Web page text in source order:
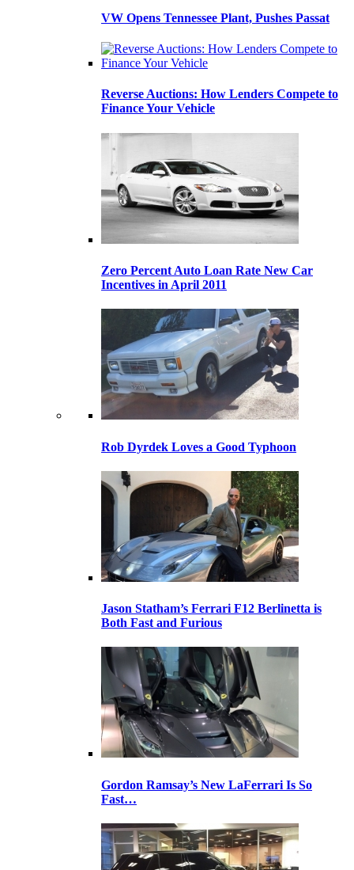
VW Opens Tennessee Plant, Pushes Passat
Reverse Auctions: How Lenders Compete to
Finance Your Vehicle
Zero Percent Auto Loan Rate New Car
Incentives in April 2011
Rob Dyrdek Loves a Good Typhoon
Jason Statham’s Ferrari F12 Berlinetta is
Both Fast and Furious
Gordon Ramsay’s New LaFerrari Is So
Fast…